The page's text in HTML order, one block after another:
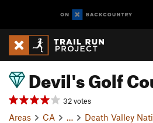
Devil's Golf
32 votes
Areas CA … Death Valley